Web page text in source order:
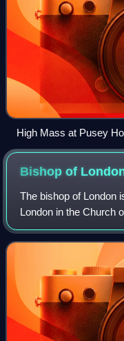
High Mass at Pusey
Bishop of
The bishop of London
London in the Church
cathedra, is at St
The diocese covers